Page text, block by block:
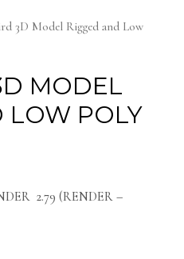
3D Model Rigged and Low
MODEL
LOW POLY
2.79 (RENDER –